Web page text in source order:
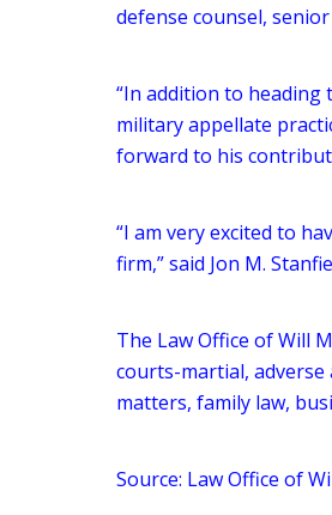
defense counsel,
“In addition to heading
military appellate
forward to his
“I am very excited to
firm,” said Jon M.
The Law Office of Will
courts-martial,
matters, family law,
Source: Law Office of